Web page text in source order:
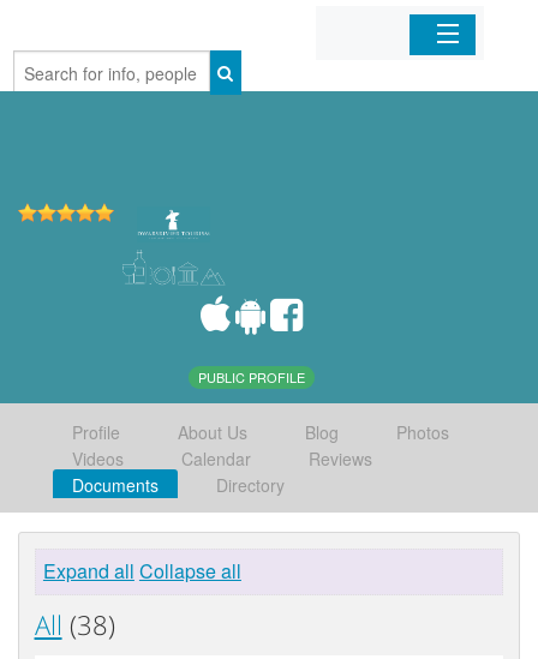
Home
PUBLIC PROFILE
Profile About Us Blog
Photos
Videos
Calendar
Reviews
Documents
Directory
Expand all Collapse all
All (38)